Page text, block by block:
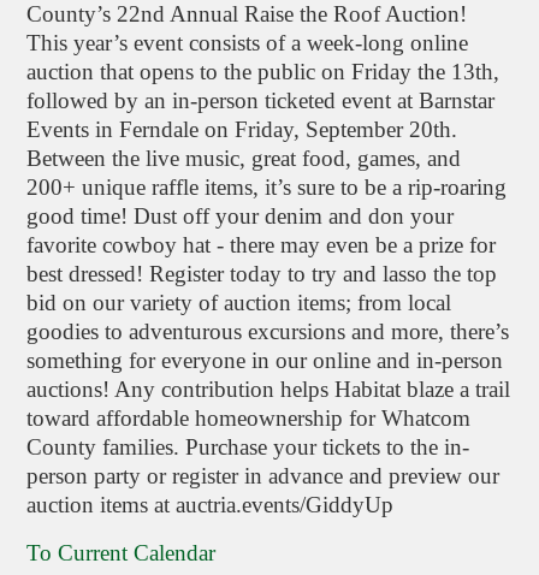
County’s 22nd Annual Raise the Roof Auction!
This year’s event consists of a week-long online
auction that opens to the public on Friday the 13th,
followed by an in-person ticketed event at Barnstar
Events in Ferndale on Friday, September 20th.
Between the live music, great food, games, and
200+ unique raffle items, it’s sure to be a rip-roaring
good time! Dust off your denim and don your
favorite cowboy hat - there may even be a prize for
best dressed! Register today to try and lasso the top
bid on our variety of auction items; from local
goodies to adventurous excursions and more, there’s
something for everyone in our online and in-person
auctions! Any contribution helps Habitat blaze a trail
toward affordable homeownership for Whatcom
County families. Purchase your tickets to the in-
person party or register in advance and preview our
auction items at auctria.events/GiddyUp
To Current Calendar